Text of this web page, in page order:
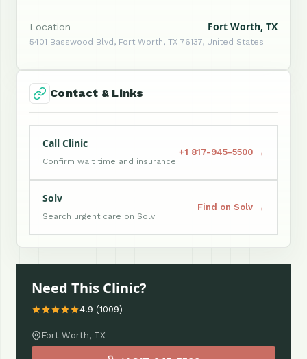
Location Fort Worth, TX
5401 Basswood Blvd, Fort Worth, TX 76137, United States
Contact & Links
Call Clinic
Confirm wait time and insurance
+1 817-945-5500 →
Solv
Search urgent care on Solv
Find on Solv →
Need This Clinic?
4.9 (1009)
Fort Worth, TX